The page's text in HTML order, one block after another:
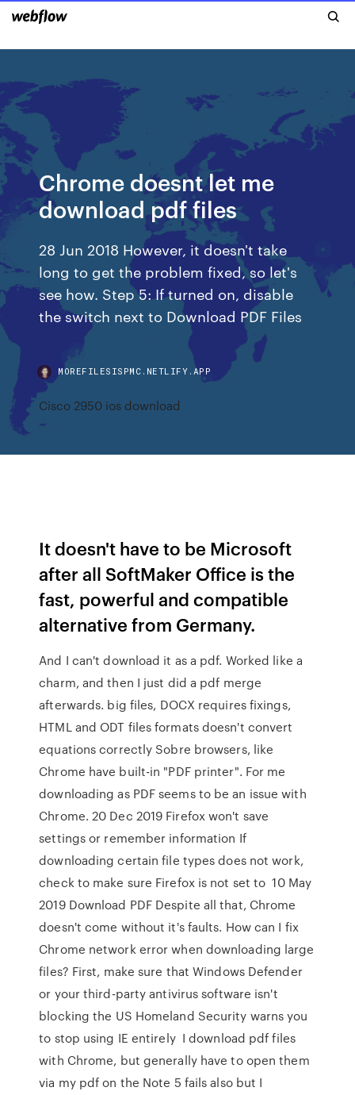
Chrome doesnt let me
download pdf files
28 Jun 2018 However, it doesn't take
long to get the problem fixed, so let's
see how. Step 5: If turned on, disable
the switch next to Download PDF Files
MOREFILESISPMC.NETLIFY.APP
Cisco 2950 ios download
It doesn't have to be Microsoft
after all SoftMaker Office is the
fast, powerful and compatible
alternative from Germany.
And I can't download it as a pdf. Worked like a
charm, and then I just did a pdf merge
afterwards. big files, DOCX requires fixings,
HTML and ODT files formats doesn't convert
equations correctly Sobre browsers, like
Chrome have built-in "PDF printer". For me
downloading as PDF seems to be an issue with
Chrome. 20 Dec 2019 Firefox won't save
settings or remember information If
downloading certain file types does not work,
check to make sure Firefox is not set to 10 May
2019 Download PDF Despite all that, Chrome
doesn't come without it's faults. How can I fix
Chrome network error when downloading large
files? First, make sure that Windows Defender
or your third-party antivirus software isn't
blocking the US Homeland Security warns you
to stop using IE entirely I download pdf files
with Chrome, but generally have to open them
via my pdf on the Note 5 fails also but I